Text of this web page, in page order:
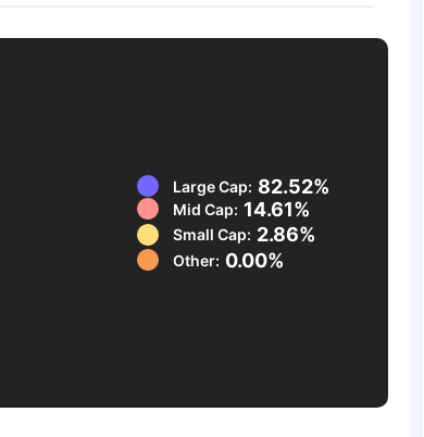
Large Cap: 82.52%
Mid Cap: 14.61%
Small Cap: 2.86%
Other: 0.00%